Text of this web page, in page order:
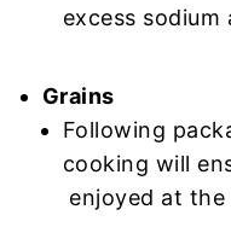
excess
Grains
Following
cooking will
enjoyed at